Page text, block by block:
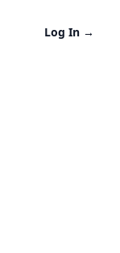
Log In →